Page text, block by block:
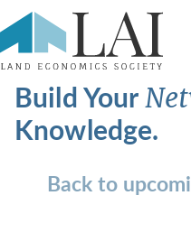
Build Your
Knowledge.
Back to